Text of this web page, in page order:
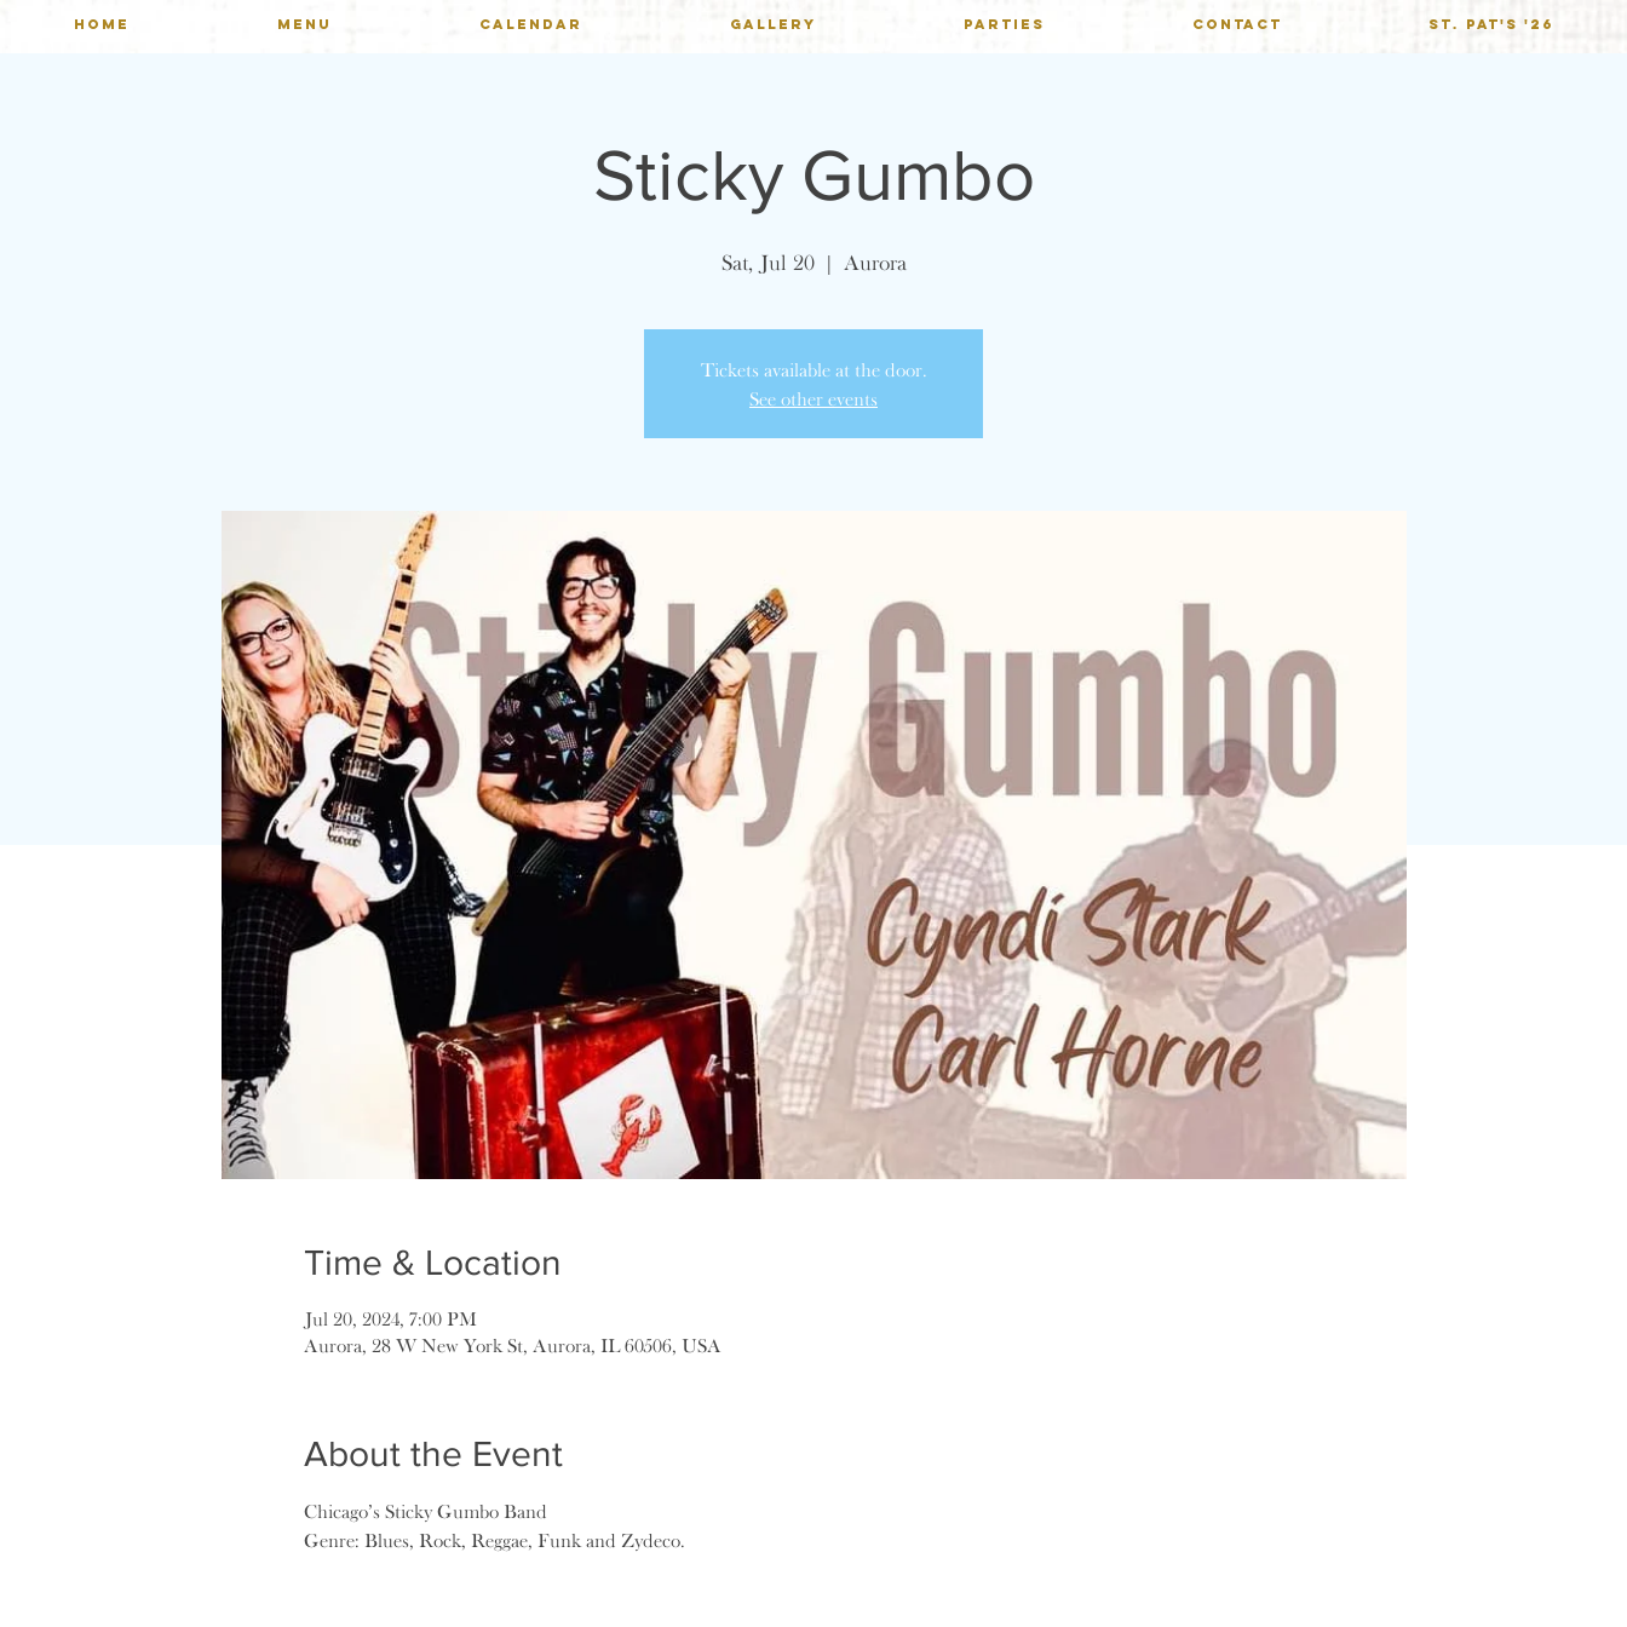
HOME MENU CALENDAR GALLERY PARTIES CONTACT St. Pat's '26
Sticky Gumbo
Sat, Jul 20
  |
Aurora
Tickets available at the door.
See other events
Time & Location
Jul 20, 2024, 7:00 PM
Aurora, 28 W New York St, Aurora, IL 60506, USA
About the Event
Chicago’s Sticky Gumbo Band
Genre: Blues, Rock, Reggae, Funk and Zydeco.